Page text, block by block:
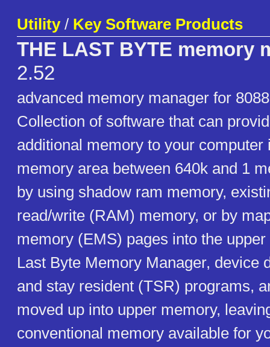
Utility/ Key Software Products
THE LAST BYTE memory
2.52
advanced memory manager for
Collection of software that can
additional memory to your computer
memory area between 640k and 1
by using shadow ram memory,
read/write (RAM) memory, or by
memory (EMS) pages into the
Last Byte Memory Manager, device
and stay resident (TSR) programs,
moved up into upper memory,
conventional memory available for